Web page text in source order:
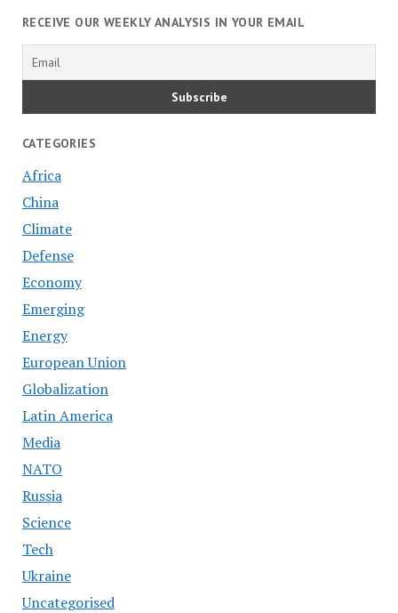
RECEIVE OUR WEEKLY ANALYSIS IN YOUR EMAIL
CATEGORIES
Africa
China
Climate
Defense
Economy
Emerging
Energy
European Union
Globalization
Latin America
Media
NATO
Russia
Science
Tech
Ukraine
Uncategorised